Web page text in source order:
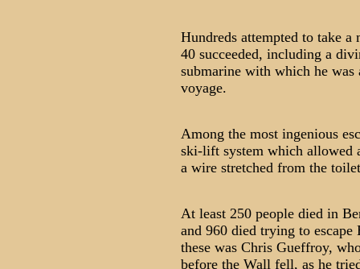
Hundreds attempted to take
40 succeeded, including a
submarine with which he
voyage.
Among the most ingenious
ski-lift system which allowed
a wire stretched from the
At least 250 people died in
and 960 died trying to escape
these was Chris Gueffroy,
before the Wall fell, as he